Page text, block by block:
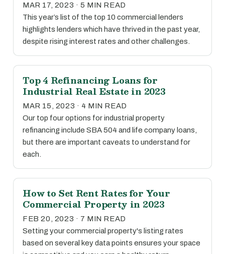
MAR 17, 2023 · 5 MIN READ
This year’s list of the top 10 commercial lenders
highlights lenders which have thrived in the past year,
despite rising interest rates and other challenges.
Top 4 Refinancing Loans for
Industrial Real Estate in 2023
MAR 15, 2023 · 4 MIN READ
Our top four options for industrial property
refinancing include SBA 504 and life company loans,
but there are important caveats to understand for
each.
How to Set Rent Rates for Your
Commercial Property in 2023
FEB 20, 2023 · 7 MIN READ
Setting your commercial property's listing rates
based on several key data points ensures your space